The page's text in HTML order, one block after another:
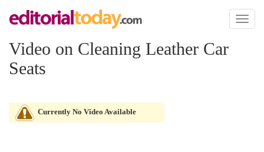
Toggle
Video on Cleaning Leather Car
Seats
Currently No Video Available